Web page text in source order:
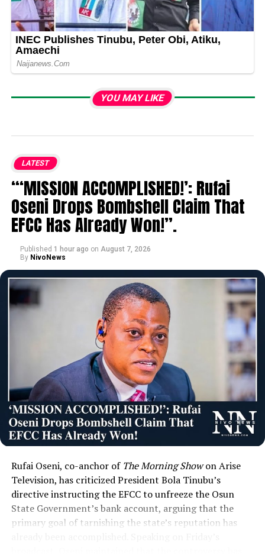
YOU MAY LIKE
LATEST
“‘MISSION ACCOMPLISHED!’: Rufai
Oseni Drops Bombshell Claim That
EFCC Has Already Won!”.
Published 1 hour ago on August 7, 2026
By NivoNews
Rufai Oseni, co-anchor of The Morning Showon Arise
Television, has criticized President Bola Tinubu’s
directive instructing the EFCC to unfreeze the Osun
State Government’s bank account, arguing that the
primary goal of tarnishing the state’s reputation has